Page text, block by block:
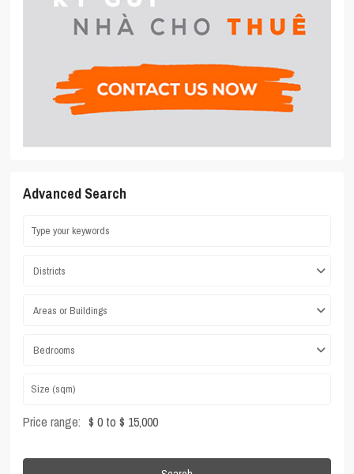
Advanced Search
Districts
Areas or Buildings
Bedrooms
Price range: $ 0 to $ 15,000